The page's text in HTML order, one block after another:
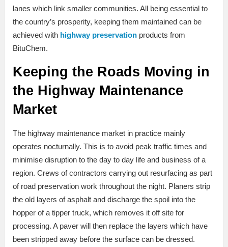
lanes which link smaller communities. All being essential to
the country’s prosperity, keeping them maintained can be
achieved with highway preservation products from
BituChem.
Keeping the Roads Moving in
the Highway Maintenance
Market
The highway maintenance market in practice mainly
operates nocturnally. This is to avoid peak traffic times and
minimise disruption to the day to day life and business of a
region. Crews of contractors carrying out resurfacing as part
of road preservation work throughout the night. Planers strip
the old layers of asphalt and discharge the spoil into the
hopper of a tipper truck, which removes it off site for
processing. A paver will then replace the layers which have
been stripped away before the surface can be dressed.